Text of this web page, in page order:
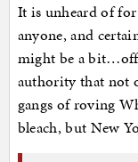
It is unheard of
anyone, and
might be a
authority that not
gangs of roving
bleach, but New